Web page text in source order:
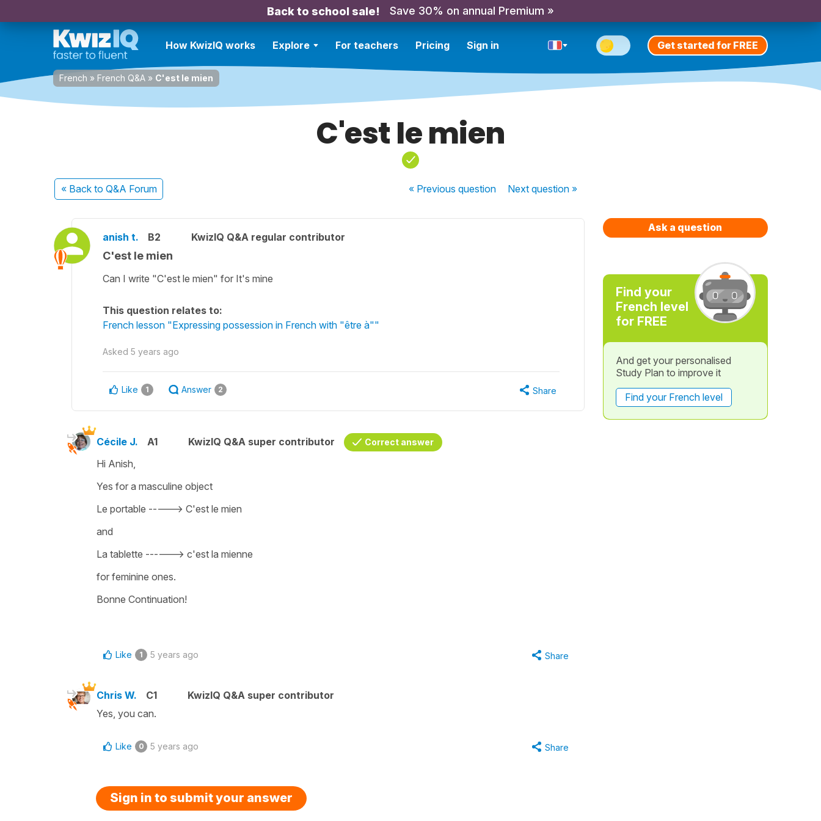
Back to school sale! Save 30% on annual Premium »
How KwizIQ works Explore For teachers Pricing Sign in Get started for FREE
French » French Q&A » C'est le mien
C'est le mien
« Back to Q&A Forum « Previousquestion Nextquestion »
anish t. B2 KwizIQ Q&A regular contributor
C'est le mien
Can I write "C'est le mien" for It's mine
This question relates to:
French lesson "Expressing possession in French with "être à""
Asked 5 years ago
Like 1 Answer 2 Share
Cécile J. A1 KwizIQ Q&A super contributor Correct answer
Hi Anish,
Yes for a masculine object
Le portable -----> C'est le mien
and
La tablette ------> c'est la mienne
for feminine ones.
Bonne Continuation!
Like 1 5 years ago Share
Chris W. C1
KwizIQ Q&A super contributor
Yes, you can.
Like 0 5 years ago Share
Sign in to submit your answer
Ask a question
Find your
French level
for FREE
And get your personalised
Study Plan to improve it
Find your French level